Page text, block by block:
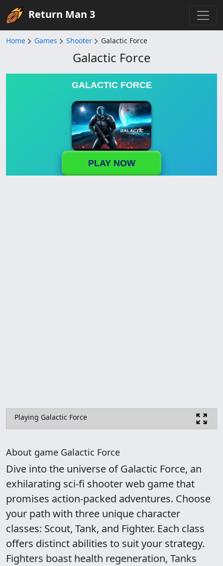
Return Man 3
Home Games Shooter Galactic Force
Galactic Force
GALACTIC FORCE
PLAY NOW
Playing Galactic Force
About game Galactic Force
Dive into the universe of Galactic Force, an
exhilarating sci-fi shooter web game that
promises action-packed adventures. Choose
your path with three unique character
classes: Scout, Tank, and Fighter. Each class
offers distinct abilities to suit your strategy.
Fighters boast health regeneration, Tanks